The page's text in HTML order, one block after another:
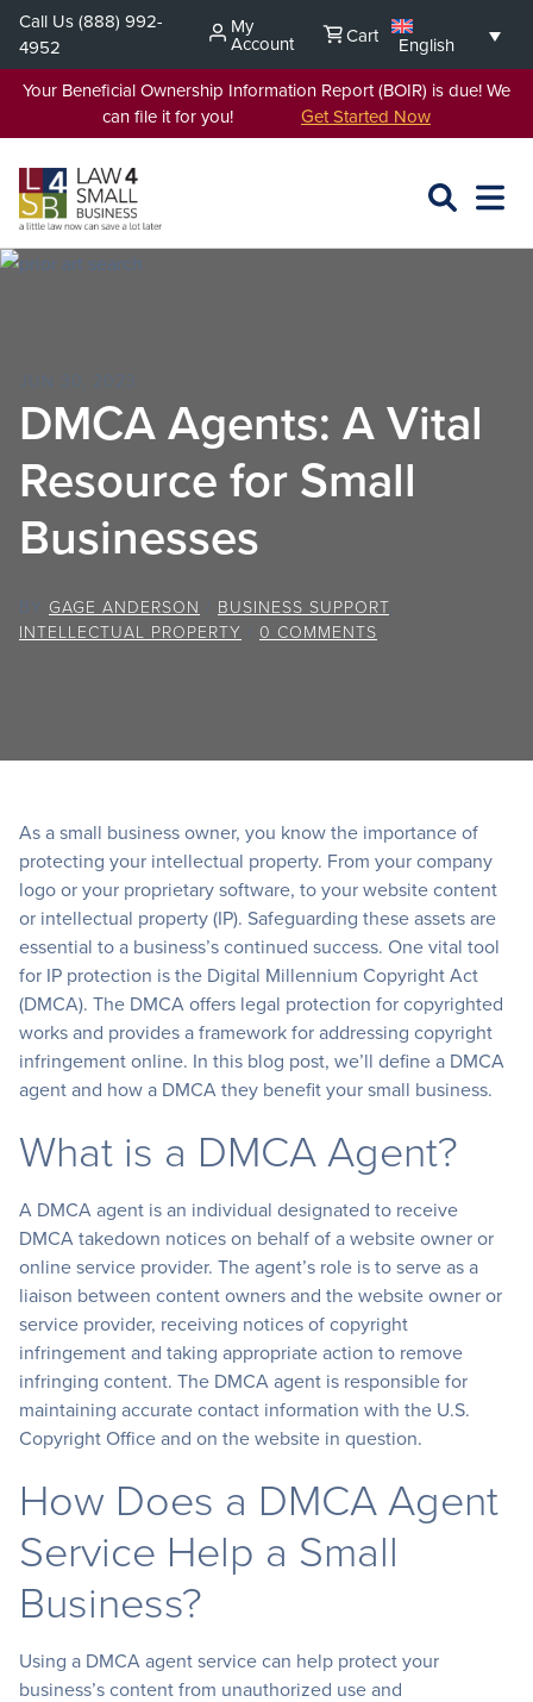
Skip
content
Call Us(888) 992-
4952
My
Account Cart
English
Your Beneficial Ownership Information Report (BOIR) is due! We
can file it for you! Get Started Now
SEARCH
OPEN
JUN 30, 2023
DMCA Agents: A Vital
Resource for Small
Businesses
BY GAGE ANDERSON BUSINESS SUPPORT,
INTELLECTUAL PROPERTY
0 COMMENTS
As a small business owner, you know the importance of
protecting your intellectual property. From your company
logo or your proprietary software, to your website content
or intellectual property (IP). Safeguarding these assets are
essential to a business’s continued success. One vital tool
for IP protection is the Digital Millennium Copyright Act
(DMCA). The DMCA offers legal protection for copyrighted
works and provides a framework for addressing copyright
infringement online. In this blog post, we’ll define a DMCA
agent and how a DMCA they benefit your small business.
What is a DMCA Agent?
A DMCA agent is an individual designated to receive
DMCA takedown notices on behalf of a website owner or
online service provider. The agent’s role is to serve as a
liaison between content owners and the website owner or
service provider, receiving notices of copyright
infringement and taking appropriate action to remove
infringing content. The DMCA agent is responsible for
maintaining accurate contact information with the U.S.
Copyright Office and on the website in question.
How Does a DMCA Agent
Service Help a Small
Business?
Using a DMCA agent service can help protect your
business’s content from unauthorized use and